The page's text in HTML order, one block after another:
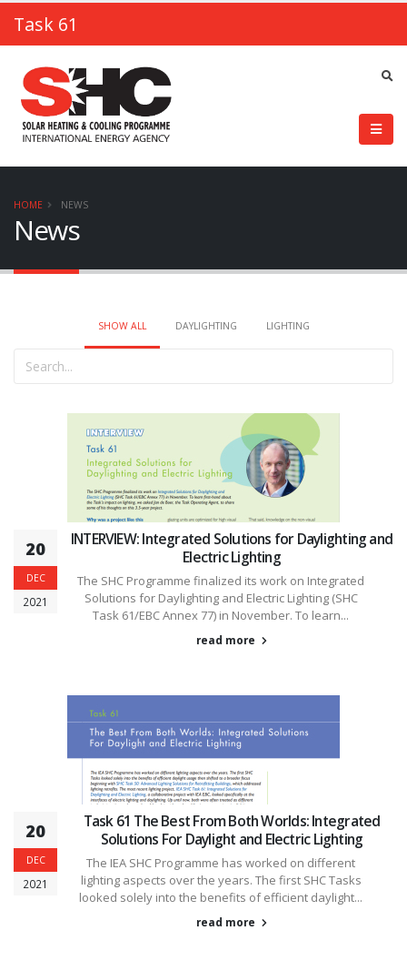
Task 61
HOME NEWS
News
SHOW ALL DAYLIGHTING LIGHTING
20
DEC
2021
INTERVIEW: Integrated Solutions for Daylighting and
Electric Lighting
The SHC Programme finalized its work on Integrated
Solutions for Daylighting and Electric Lighting (SHC
Task 61/EBC Annex 77) in November. To learn...
read more
20
DEC
2021
Task 61 The Best From Both Worlds: Integrated
Solutions For Daylight and Electric Lighting
The IEA SHC Programme has worked on different
lighting aspects over the years. The first SHC Tasks
looked solely into the benefits of efficient daylight...
read more